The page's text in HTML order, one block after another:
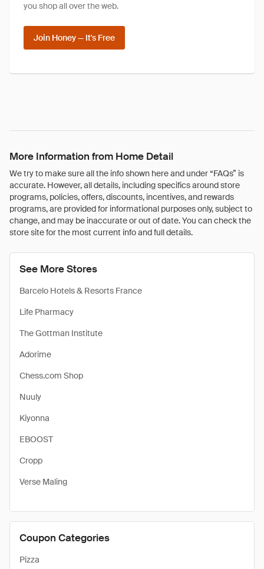
you shop all over the web.
Join Honey — It's Free
More Information from Home Detail
We try to make sure all the info shown here and under “FAQs” is
accurate. However, all details, including specifics around store
programs, policies, offers, discounts, incentives, and rewards
programs, are provided for informational purposes only, subject to
change, and may be inaccurate or out of date. You can check the
store site for the most current info and full details.
See More Stores
Barcelo Hotels & Resorts France
Life Pharmacy
The Gottman Institute
Adorime
Chess.com Shop
Nuuly
Kiyonna
EBOOST
Cropp
Verse Maling
Coupon Categories
Pizza